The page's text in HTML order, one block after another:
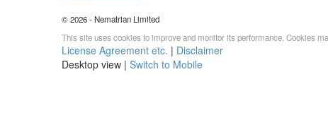
© 2026 - Nematrian Limited
This site uses cookies to improve and monitor its performance. Cookies
License Agreement etc. | Disclaimer
Desktop view | Switch to Mobile